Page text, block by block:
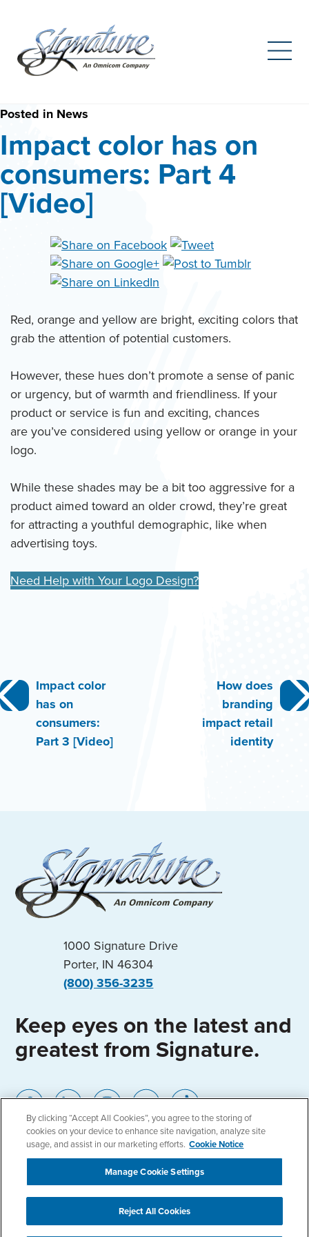
Skip
to
content
Posted in News
Impact color has on
consumers: Part 4
[Video]
Red, orange and yellow are bright, exciting colors that
grab the attention of potential customers.
However, these hues don’t promote a sense of panic
or urgency, but of warmth and friendliness. If your
product or service is fun and exciting, chances
are you’ve considered using yellow or orange in your
logo.
While these shades may be a bit too aggressive for a
product aimed toward an older crowd, they’re great
for attracting a youthful demographic, like when
advertising toys.
Need Help with Your Logo Design?
Post
navigation
Impact color
has on
consumers:
Part 3 [Video]
How does
branding
impact retail
identity
1000 Signature Drive
Porter, IN 46304
(800) 356-3235
Keep eyes on the latest and
greatest from Signature.
Locations Privacy Policy
Cookie Notice Accessibility
By clicking “Accept All Cookies”, you agree to the storing of
cookies on your device to enhance site navigation, analyze site
usage, and assist in our marketing efforts. Cookie Notice
Manage Cookie Settings
Reject All Cookies